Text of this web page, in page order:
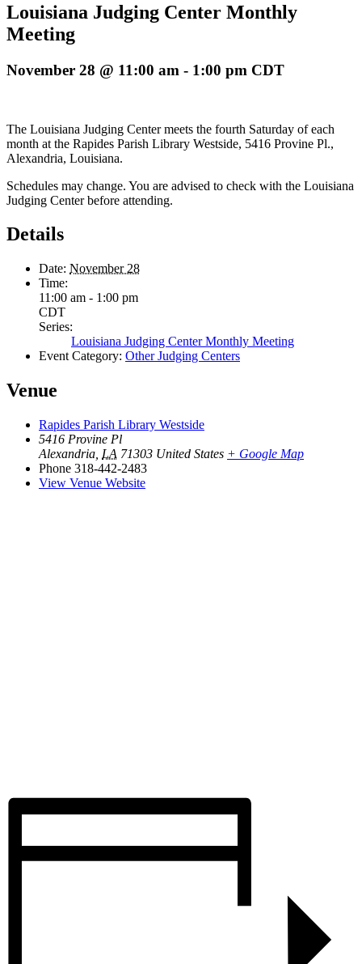
Louisiana Judging Center Monthly
Meeting
November 28 @ 11:00 am - 1:00 pm CDT
The Louisiana Judging Center meets the fourth Saturday of each
month at the Rapides Parish Library Westside, 5416 Provine Pl.,
Alexandria, Louisiana.
Schedules may change. You are advised to check with the Louisiana
Judging Center before attending.
Details
Date: November 28
Time:
11:00 am - 1:00 pm
CDT
Series:
Louisiana Judging Center Monthly Meeting
Event Category: Other Judging Centers
Venue
Rapides Parish Library Westside
5416 Provine Pl
Alexandria LA 71303 United States + Google Map
Phone 318-442-2483
View Venue Website